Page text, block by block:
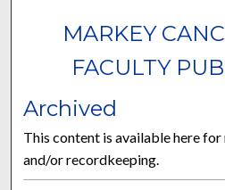
MARKEY
FACULTY
Archived
This content is available here for
and/or recordkeeping.